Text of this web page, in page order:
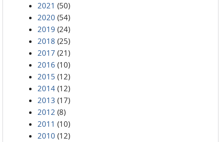
2021 (50)
2020 (54)
2019 (24)
2018 (25)
2017 (21)
2016 (10)
2015 (12)
2014 (12)
2013 (17)
2012 (8)
2011 (10)
2010 (12)